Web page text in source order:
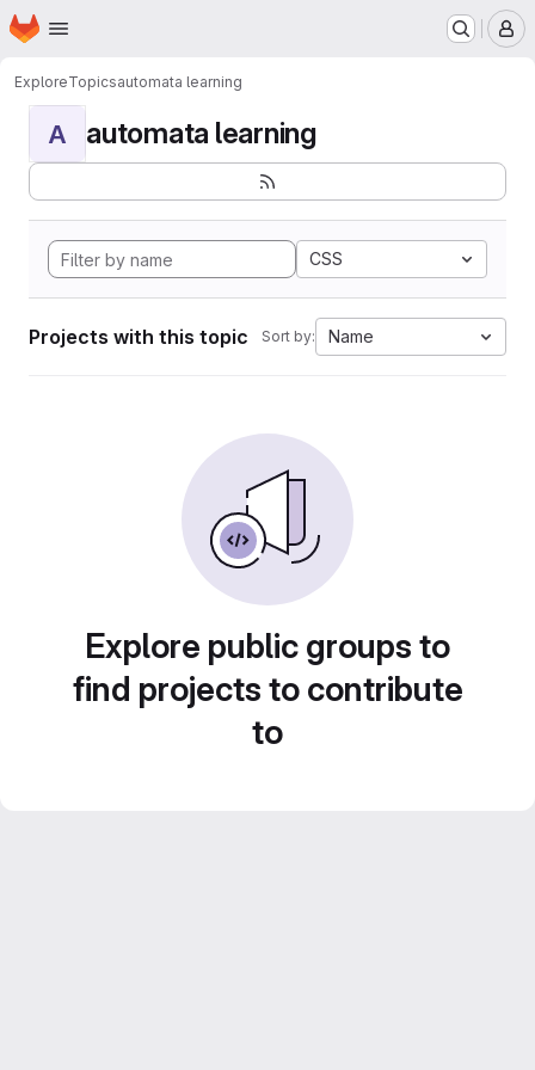
Skip to main content
Homepage
ExploreTopicsautomata learning
A automata learning
CSS
Projects with this topic Sort by: Name
Explore public groups to
find projects to contribute
to